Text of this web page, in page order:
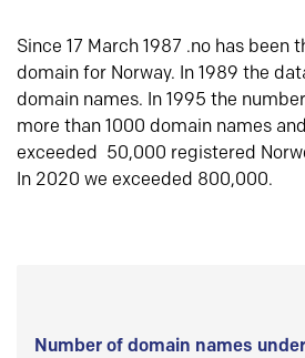
Since 17 March 1987 .no has been
domain for Norway. In 1989 the
domain names. In 1995 the
more than 1000 domain names
exceeded 50,000 registered
In 2020 we exceeded 800,000.
Number of domain names